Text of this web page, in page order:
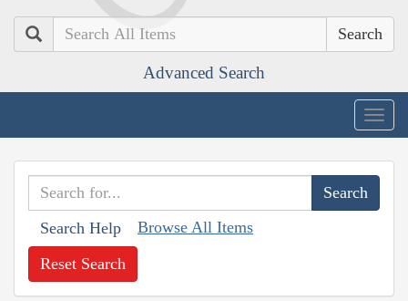
Search
Advanced Search
Search Help Browse All Items
Reset Search